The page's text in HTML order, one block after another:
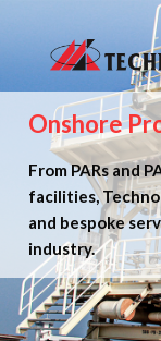
Offshore
From jackets,
MODU
turnkey
Onshore
From PARs and
facilities,
and bespoke
industry.